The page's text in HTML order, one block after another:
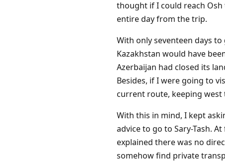
thought if I could reach Osh
entire day from the trip.
With only seventeen days
Kazakhstan would have
Azerbaijan had closed its
Besides, if I were going to
current route, keeping
With this in mind, I kept
advice to go to Sary-Tash.
explained there was no
somehow find private